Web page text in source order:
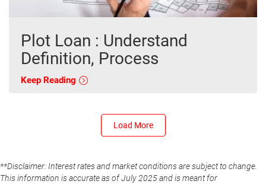
Plot Loan : Understand
Definition, Process
Keep Reading
Load More
**Disclaimer: Interest rates and market conditions are subject to change.
This information is accurate as of July 2025 and is meant for